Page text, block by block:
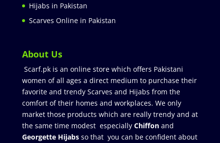
Hijabs in Pakistan
Scarves Online in Pakistan
About Us
Scarf.pk is an online store which offers Pakistani
women of all ages a direct medium to purchase their
favorite and trendy Scarves and Hijabs from the
comfort of their homes and workplaces. We only
market those products which are really trendy and at
the same time modest especially Chiffonand
Georgette Hijabsso that you can be confident about